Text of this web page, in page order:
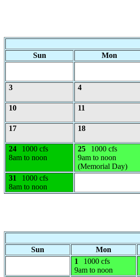
Sun Mon
3 4
10 11
17 18
24
1000 cfs
8am to noon
25
1000 cfs
9am to noon
(Memorial Day)
31
1000 cfs
8am to noon
Sun Mon
1
1000 cfs
9am to noon